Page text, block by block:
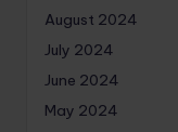
August 2024
July 2024
June 2024
May 2024